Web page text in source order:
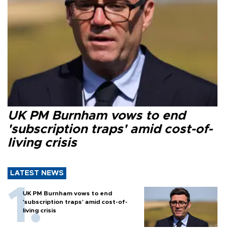
UK PM Burnham vows to end
'subscription traps' amid cost-of-
living crisis
LATEST NEWS
UK PM Burnham vows to end
'subscription traps' amid cost-of-
living crisis